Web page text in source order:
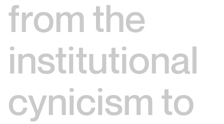
from the
institutional
cynicism to